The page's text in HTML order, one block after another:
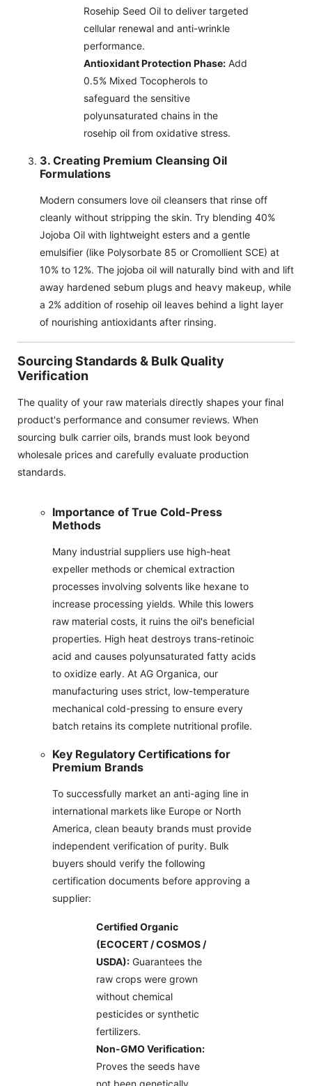
Rosehip Seed Oil to deliver targeted
cellular renewal and anti-wrinkle
performance.
Antioxidant Protection Phase: Add
0.5% Mixed Tocopherols to
safeguard the sensitive
polyunsaturated chains in the
rosehip oil from oxidative stress.
3. Creating Premium Cleansing Oil
Formulations
Modern consumers love oil cleansers that rinse off
cleanly without stripping the skin. Try blending 40%
Jojoba Oil with lightweight esters and a gentle
emulsifier (like Polysorbate 85 or Cromollient SCE) at
10% to 12%. The jojoba oil will naturally bind with and lift
away hardened sebum plugs and heavy makeup, while
a 2% addition of rosehip oil leaves behind a light layer
of nourishing antioxidants after rinsing.
Sourcing Standards & Bulk Quality
Verification
The quality of your raw materials directly shapes your final
product's performance and consumer reviews. When
sourcing bulk carrier oils, brands must look beyond
wholesale prices and carefully evaluate production
standards.
Importance of True Cold-Press
Methods
Many industrial suppliers use high-heat
expeller methods or chemical extraction
processes involving solvents like hexane to
increase processing yields. While this lowers
raw material costs, it ruins the oil's beneficial
properties. High heat destroys trans-retinoic
acid and causes polyunsaturated fatty acids
to oxidize early. At AG Organica, our
manufacturing uses strict, low-temperature
mechanical cold-pressing to ensure every
batch retains its complete nutritional profile.
Key Regulatory Certifications for
Premium Brands
To successfully market an anti-aging line in
international markets like Europe or North
America, clean beauty brands must provide
independent verification of purity. Bulk
buyers should verify the following
certification documents before approving a
supplier:
Certified Organic
(ECOCERT / COSMOS /
USDA): Guarantees the
raw crops were grown
without chemical
pesticides or synthetic
fertilizers.
Non-GMO Verification:
Proves the seeds have
not been genetically